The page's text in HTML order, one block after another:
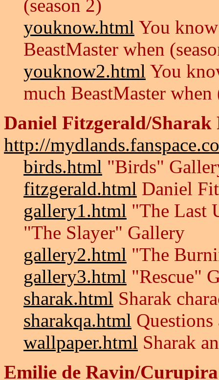
(season 2)
youknow.html You
BeastMaster when
youknow2.html You
much BeastMaster when
Daniel Fitzgerald/Sharak
http://
birds.html "Birds"
fitzgerald.html Daniel
gallery1.html "The Last
"The Slayer" Gallery
gallery2.html "The
gallery3.html "Rescue"
sharak.html Sharak
sharakqa.html Questions
wallpaper.html Sharak
Emilie de Ravin/